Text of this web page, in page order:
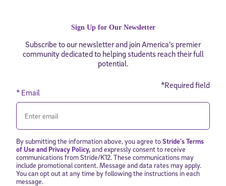
Sign Up for Our Newsletter
Subscribe to our newsletter and join America’s premier
community dedicated to helping students reach their full
potential.
*Required field
* Email
By submitting the information above, you agree toStride's Terms
of Use and Privacy Policy,and expressly consent to receive
communications from Stride/K12. These communications may
include promotional content. Message and data rates may apply.
You can opt out at any time by following the instructions in each
message.